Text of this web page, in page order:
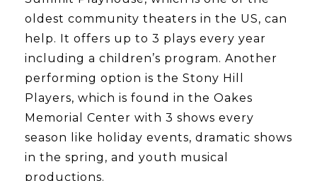
oldest community theaters in the US, can
help. It offers up to 3 plays every year
including a children’s program. Another
performing option is the Stony Hill
Players, which is found in the Oakes
Memorial Center with 3 shows every
season like holiday events, dramatic shows
in the spring, and youth musical
productions.